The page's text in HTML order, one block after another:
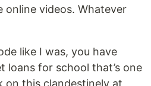
online videos. Whatever
like I was, you have
loans for school that’s one
on this clandestinely at